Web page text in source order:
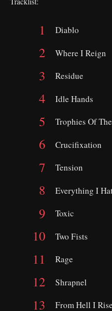
Diablo
Where I Reign
Residue
Idle Hands
Trophies Of
Crucifixation
Tension
Everything I
Toxic
Two Fists
Rage
Shrapnel
From Hell I Rise